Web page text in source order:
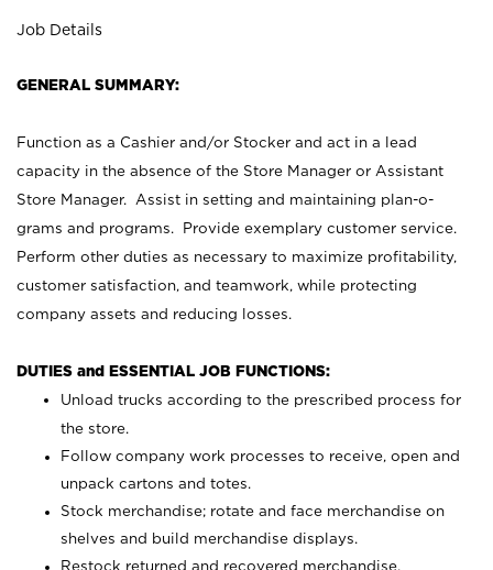
Job Details
GENERAL SUMMARY:
Function as a Cashier and/or Stocker and act in a lead
capacity in the absence of the Store Manager or Assistant
Store Manager. Assist in setting and maintaining plan-o-
grams and programs. Provide exemplary customer service.
Perform other duties as necessary to maximize profitability,
customer satisfaction, and teamwork, while protecting
company assets and reducing losses.
DUTIES and ESSENTIAL JOB FUNCTIONS:
Unload trucks according to the prescribed process for
the store.
Follow company work processes to receive, open and
unpack cartons and totes.
Stock merchandise; rotate and face merchandise on
shelves and build merchandise displays.
Restock returned and recovered merchandise.